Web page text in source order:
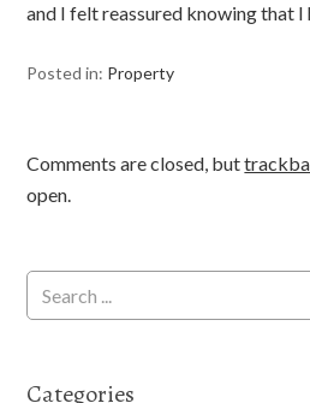
and I felt reassured knowing that I
Posted in: Property
Comments are closed, but
open.
Categories